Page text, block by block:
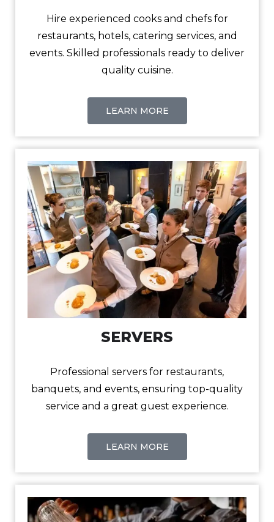
Hire experienced cooks and chefs for
restaurants, hotels, catering services, and
events. Skilled professionals ready to deliver
quality cuisine.
LEARN MORE
SERVERS
Professional servers for restaurants,
banquets, and events, ensuring top-quality
service and a great guest experience.
LEARN MORE